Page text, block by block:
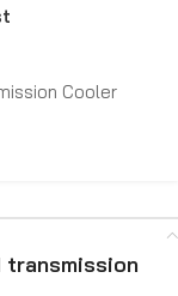
Cooler
transmission